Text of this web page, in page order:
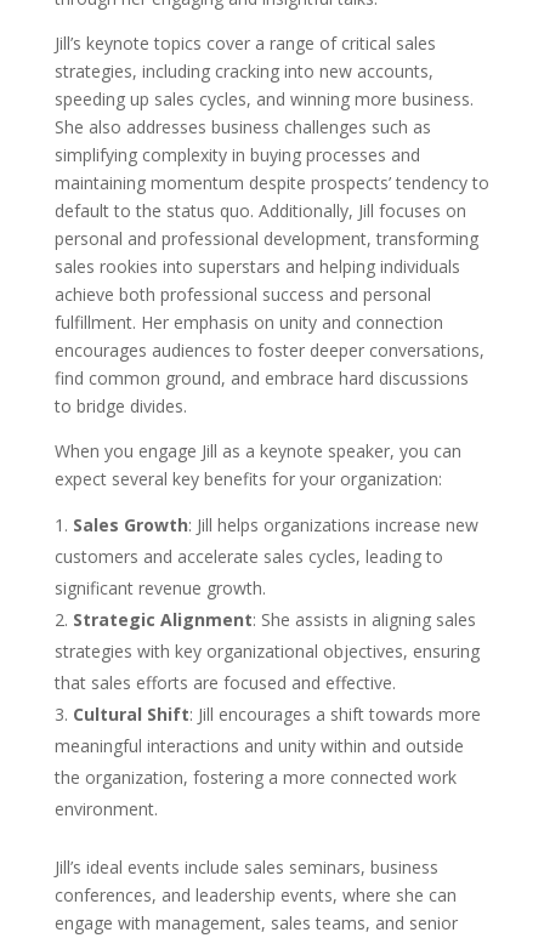
Jill’s keynote topics cover a range of critical sales
strategies, including cracking into new accounts,
speeding up sales cycles, and winning more business.
She also addresses business challenges such as
simplifying complexity in buying processes and
maintaining momentum despite prospects’ tendency to
default to the status quo. Additionally, Jill focuses on
personal and professional development, transforming
sales rookies into superstars and helping individuals
achieve both professional success and personal
fulfillment. Her emphasis on unity and connection
encourages audiences to foster deeper conversations,
find common ground, and embrace hard discussions
to bridge divides.
When you engage Jill as a keynote speaker, you can
expect several key benefits for your organization:
Sales Growth: Jill helps organizations increase new
customers and accelerate sales cycles, leading to
significant revenue growth.
Strategic Alignment: She assists in aligning sales
strategies with key organizational objectives, ensuring
that sales efforts are focused and effective.
Cultural Shift: Jill encourages a shift towards more
meaningful interactions and unity within and outside
the organization, fostering a more connected work
environment.
Jill’s ideal events include sales seminars, business
conferences, and leadership events, where she can
engage with management, sales teams, and senior